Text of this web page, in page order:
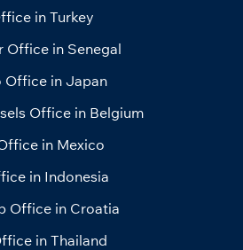
in Turkey
Office in Senegal
Office in Japan
Office in Belgium
in Mexico
in Indonesia
Office in Croatia
in Thailand